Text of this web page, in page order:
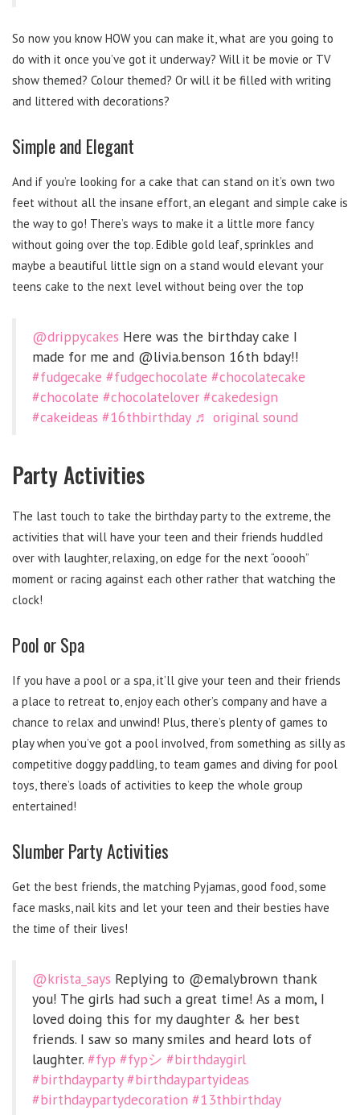
So now you know HOW you can make it, what are you going to
do with it once you’ve got it underway? Will it be movie or TV
show themed? Colour themed? Or will it be filled with writing
and littered with decorations?
Simple and Elegant
And if you’re looking for a cake that can stand on it’s own two
feet without all the insane effort, an elegant and simple cake is
the way to go! There’s ways to make it a little more fancy
without going over the top. Edible gold leaf, sprinkles and
maybe a beautiful little sign on a stand would elevant your
teens cake to the next level without being over the top
@drippycakes Here was the birthday cake I
made for me and @livia.benson 16th bday!!
#fudgecake #fudgechocolate #chocolatecake
#chocolate #chocolatelover #cakedesign
#cakeideas #16thbirthday ♬ original sound
Party Activities
The last touch to take the birthday party to the extreme, the
activities that will have your teen and their friends huddled
over with laughter, relaxing, on edge for the next “ooooh”
moment or racing against each other rather that watching the
clock!
Pool or Spa
If you have a pool or a spa, it’ll give your teen and their friends
a place to retreat to, enjoy each other’s company and have a
chance to relax and unwind! Plus, there’s plenty of games to
play when you’ve got a pool involved, from something as silly as
competitive doggy paddling, to team games and diving for pool
toys, there’s loads of activities to keep the whole group
entertained!
Slumber Party Activities
Get the best friends, the matching Pyjamas, good food, some
face masks, nail kits and let your teen and their besties have
the time of their lives!
@krista_says Replying to @emalybrown thank
you! The girls had such a great time! As a mom, I
loved doing this for my daughter & her best
friends. I saw so many smiles and heard lots of
laughter. #fyp #fypシ #birthdaygirl
#birthdayparty #birthdaypartyideas
#birthdaypartydecoration #13thbirthday